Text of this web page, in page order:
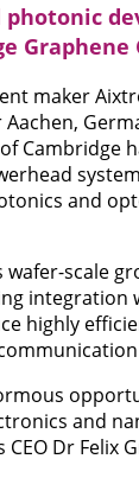
photonic
Graphene
maker
Cambridge
and
wafer-scale
integration
highly
and
Dr Felix